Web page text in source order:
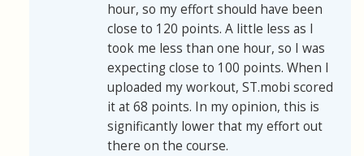
hour, so my effort should have been
close to 120 points. A little less as I
took me less than one hour, so I was
expecting close to 100 points. When I
uploaded my workout, ST.mobi scored
it at 68 points. In my opinion, this is
significantly lower that my effort out
there on the course.